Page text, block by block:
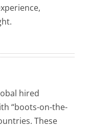
hired
“boots-on-the-
These